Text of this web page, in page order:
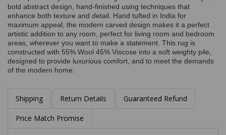
bold abstract design, hand-finished using techniques that
enhance both texture and detail. Hand tufted in India for
maximum appeal, the modern carved design makes it a perfect
artistic addition to any room, perfect for living room and bedroom
areas, wherever you want to make a statement. This rug is
constructed with 55% Wool 45% Viscose into a soft weighty pile,
designed to provide luxurious comfort, and to meet the demands
of the modern home.
Shipping Return Details Guaranteed Refund
Price Match Promise